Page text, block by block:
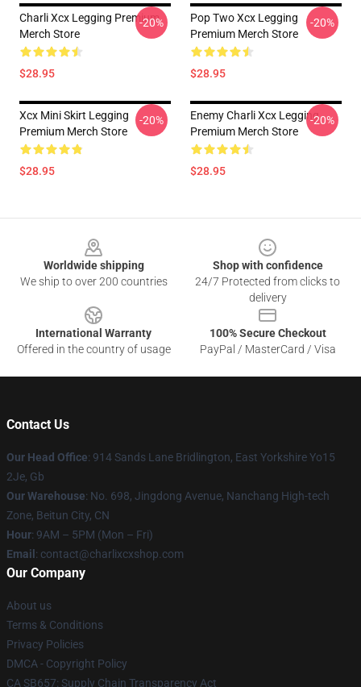
Charli Xcx Legging Premium
Merch Store
$28.95
-20%
Pop Two Xcx Legging
Premium Merch Store
$28.95
-20%
Xcx Mini Skirt Legging
Premium Merch Store
$28.95
-20%
Enemy Charli Xcx Legging
Premium Merch Store
$28.95
-20%
Worldwide shipping
We ship to over 200 countries
Shop with confidence
24/7 Protected from clicks to
delivery
International Warranty
Offered in the country of usage
100% Secure Checkout
PayPal / MasterCard / Visa
Contact Us
Our Head Office: 914 Sands Lane Bridlington, East Yorkshire Yo15
2Je, Gb
Our Warehouse: No. 698, Jingdong Avenue, Nanchang High-tech
Zone, Beitun City, CN
Hour: 9AM – 5PM (Mon – Fri)
Email : contact@charlixcxshop.com
Our Company
About us
Terms & Conditions
Privacy Policies
DMCA - Copyright Policy
CA SB657: Supply Chain Transparency Act